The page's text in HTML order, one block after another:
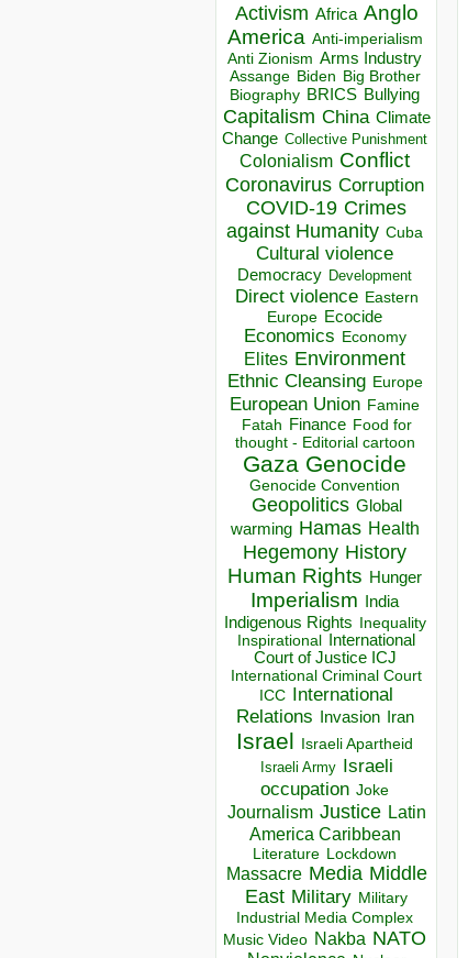
Activism Africa Anglo
America Anti-imperialism
Anti Zionism Arms Industry
Assange Biden Big Brother
Biography BRICS Bullying
Capitalism China Climate
Change Collective Punishment
Colonialism Conflict
Coronavirus Corruption
COVID-19 Crimes
against Humanity Cuba
Cultural violence
Democracy Development
Direct violence Eastern
Europe Ecocide
Economics Economy
Elites Environment
Ethnic Cleansing Europe
European Union Famine
Fatah Finance Food for
thought - Editorial cartoon
Gaza Genocide
Genocide Convention
Geopolitics Global
warming Hamas Health
Hegemony History
Human Rights Hunger
Imperialism India
Indigenous Rights Inequality
Inspirational
International
Court of Justice ICJ
International Criminal Court
ICC
International
Relations
Invasion Iran
Israel Israeli Apartheid
Israeli Army Israeli
occupation Joke
Journalism Justice Latin
America Caribbean
Literature Lockdown
Massacre Media Middle
East Military Military
Industrial Media Complex
Music Video Nakba NATO